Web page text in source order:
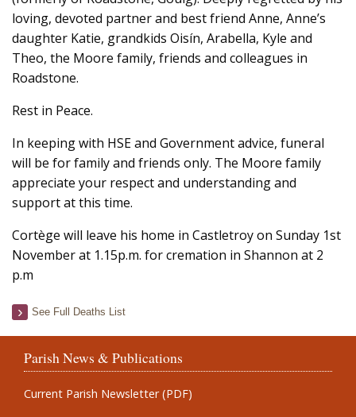
loving, devoted partner and best friend Anne, Anne’s
daughter Katie, grandkids Oisín, Arabella, Kyle and
Theo, the Moore family, friends and colleagues in
Roadstone.
Rest in Peace.
In keeping with HSE and Government advice, funeral
will be for family and friends only. The Moore family
appreciate your respect and understanding and
support at this time.
Cortège will leave his home in Castletroy on Sunday 1st
November at 1.15p.m. for cremation in Shannon at 2
p.m
See Full Deaths List
Parish News & Publications
Current Parish Newsletter (PDF)